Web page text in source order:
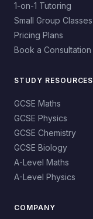
1-on-1 Tutoring
Small Group Classes
Pricing Plans
Book a Consultation
STUDY RESOURCES
GCSE Maths
GCSE Physics
GCSE Chemistry
GCSE Biology
A-Level Maths
A-Level Physics
COMPANY